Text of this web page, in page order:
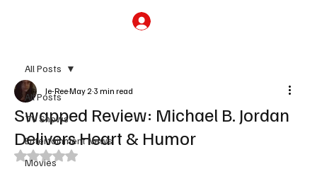
All Posts
TV Shows
Entertainment News
Movies
All Posts
Swapped Review: Michael B. Jordan
Delivers Heart & Humor
Je-ReeMay 23 min read
Rated NaN out of 5 stars.